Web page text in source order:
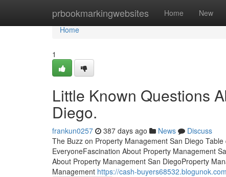
prbookmarkingwebsites Home New
Home
Home
1
Little Known Questions
Diego.
frankun0257 387 days ago News
Discuss
The Buzz on Property Management San Diego
EveryoneFascination About Property Management
About Property Management San DiegoProperty
Management https://cash-